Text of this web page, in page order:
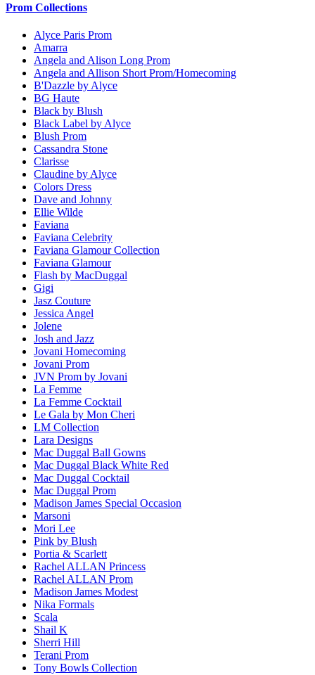
Prom Collections
Alyce Paris Prom
Amarra
Angela and Alison Long Prom
Angela and Allison Short Prom/Homecoming
B'Dazzle by Alyce
BG Haute
Black by Blush
Black Label by Alyce
Blush Prom
Cassandra Stone
Clarisse
Claudine by Alyce
Colors Dress
Dave and Johnny
Ellie Wilde
Faviana
Faviana Celebrity
Faviana Glamour Collection
Faviana Glamour
Flash by MacDuggal
Gigi
Jasz Couture
Jessica Angel
Jolene
Josh and Jazz
Jovani Homecoming
Jovani Prom
JVN Prom by Jovani
La Femme
La Femme Cocktail
Le Gala by Mon Cheri
LM Collection
Lara Designs
Mac Duggal Ball Gowns
Mac Duggal Black White Red
Mac Duggal Cocktail
Mac Duggal Prom
Madison James Special Occasion
Marsoni
Mori Lee
Pink by Blush
Portia & Scarlett
Rachel ALLAN Princess
Rachel ALLAN Prom
Madison James Modest
Nika Formals
Scala
Shail K
Sherri Hill
Terani Prom
Tony Bowls Collection